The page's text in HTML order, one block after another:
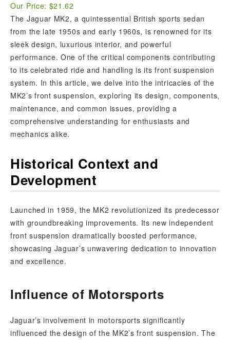
Our Price: $21.62
The Jaguar MK2, a quintessential British sports sedan
from the late 1950s and early 1960s, is renowned for its
sleek design, luxurious interior, and powerful
performance. One of the critical components contributing
to its celebrated ride and handling is its front suspension
system. In this article, we delve into the intricacies of the
MK2’s front suspension, exploring its design, components,
maintenance, and common issues, providing a
comprehensive understanding for enthusiasts and
mechanics alike.
Historical Context and
Development
Launched in 1959, the MK2 revolutionized its predecessor
with groundbreaking improvements. Its new independent
front suspension dramatically boosted performance,
showcasing Jaguar’s unwavering dedication to innovation
and excellence.
Influence of Motorsports
Jaguar’s involvement in motorsports significantly
influenced the design of the MK2’s front suspension. The